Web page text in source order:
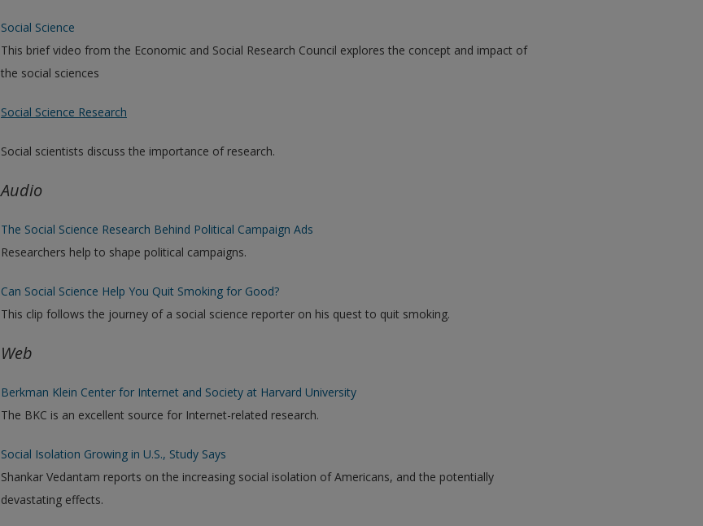
Social Science
This brief video from the Economic and Social Research Council explores the concept and impact of
the social sciences
Social Science Research
Social scientists discuss the importance of research.
Audio
The Social Science Research Behind Political Campaign Ads
Researchers help to shape political campaigns.
Can Social Science Help You Quit Smoking for Good?
This clip follows the journey of a social science reporter on his quest to quit smoking.
Web
Berkman Klein Center for Internet and Society at Harvard University
The BKC is an excellent source for Internet-related research.
Social Isolation Growing in U.S., Study Says
Shankar Vedantam reports on the increasing social isolation of Americans, and the potentially
devastating effects.